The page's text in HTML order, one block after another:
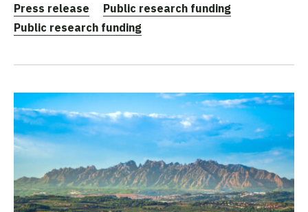
Press release
Public research funding
Public research funding